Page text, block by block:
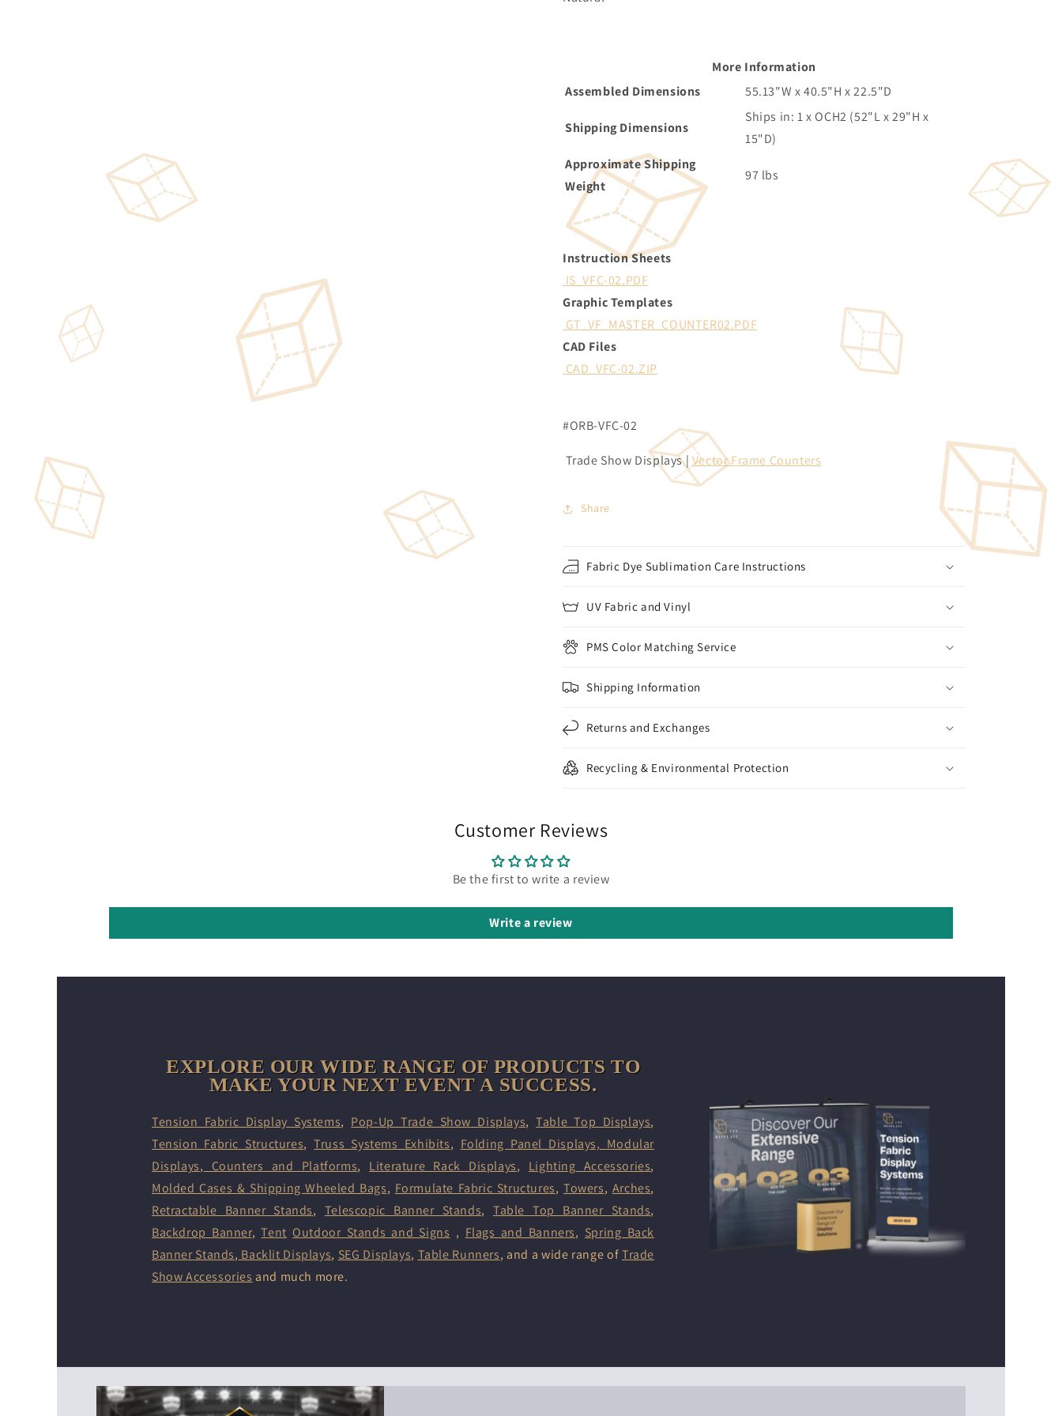
More Information
Assembled Dimensions
55.13"W x 40.5"H x 22.5"D
Shipping Dimensions
Ships in: 1 x OCH2 (52"L x 29"H x
15"D)
Approximate Shipping
Weight
97 lbs
Instruction Sheets
IS_VFC-02.PDF
Graphic Templates
GT_VF_MASTER_COUNTER02.PDF
CAD Files
CAD_VFC-02.ZIP
#ORB-VFC-02
Trade Show Displays | Vector Frame Counters
Share
Fabric Dye Sublimation Care Instructions
UV Fabric and Vinyl
PMS Color Matching Service
Shipping Information
Returns and Exchanges
Recycling & Environmental Protection
Customer Reviews
Be the first to write a review
Write a review
EXPLORE OUR WIDE RANGE OF PRODUCTS TO
MAKE YOUR NEXT EVENT A SUCCESS.
Tension Fabric Display Systems, Pop-Up Trade Show Displays,Table Top Displays,
Tension Fabric Structures,Truss Systems Exhibits, Folding Panel Displays, Modular
Displays, Counters and Platforms, Literature Rack Displays, Lighting Accessories,
Molded Cases & Shipping Wheeled Bags, Formulate Fabric Structures,Towers, Arches,
Retractable Banner Stands, Telescopic Banner Stands,Table Top Banner Stands,
Backdrop Banner,Tent Outdoor Stands and Signs , Flags and Banners, Spring Back
Banner Stands, Backlit Displays, SEG Displays, Table Runners, and a wide range ofTrade
Show Accessories and much more.